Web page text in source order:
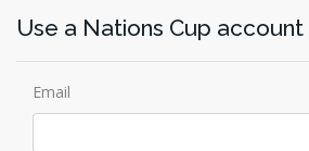
Use a Nations Cup account
Email